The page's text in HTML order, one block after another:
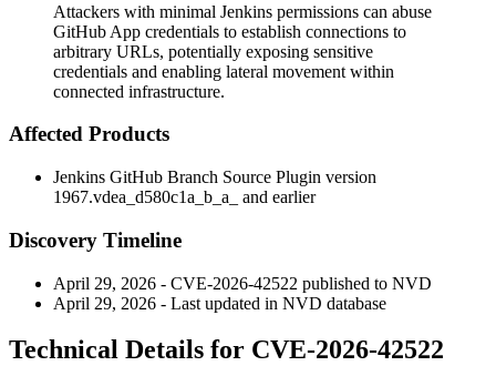
Attackers with minimal Jenkins permissions can abuse
GitHub App credentials to establish connections to
arbitrary URLs, potentially exposing sensitive
credentials and enabling lateral movement within
connected infrastructure.
Affected Products
Jenkins GitHub Branch Source Plugin version
1967.vdea_d580c1a_b_a_ and earlier
Discovery Timeline
April 29, 2026 - CVE-2026-42522 published to NVD
April 29, 2026 - Last updated in NVD database
Technical Details for CVE-2026-42522